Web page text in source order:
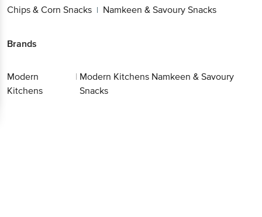
Chips & Corn Snacks | Namkeen & Savoury Snacks
Brands
Modern
Kitchens
| Modern Kitchens Namkeen & Savoury
Snacks